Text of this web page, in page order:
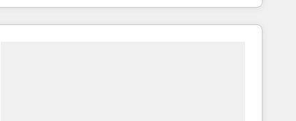
webdesign. Markentive is both a consulting firm, a
digital agency and an integrator. With over 115